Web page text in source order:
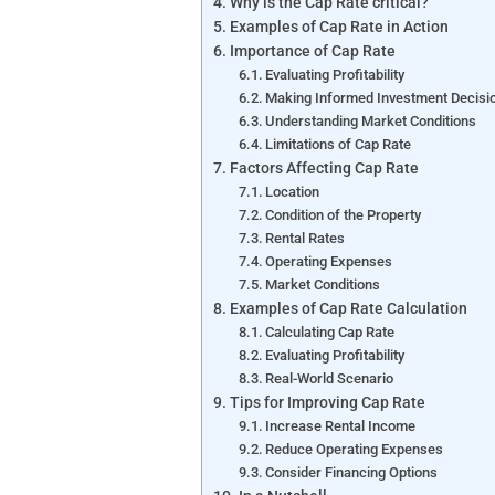
Examples of Cap Rate in Action
Importance of Cap Rate
Evaluating Profitability
Making Informed Investment
Understanding Market Conditions
Limitations of Cap Rate
Factors Affecting Cap Rate
Location
Condition of the Property
Rental Rates
Operating Expenses
Market Conditions
Examples of Cap Rate Calculation
Calculating Cap Rate
Evaluating Profitability
Real-World Scenario
Tips for Improving Cap Rate
Increase Rental Income
Reduce Operating Expenses
Consider Financing Options